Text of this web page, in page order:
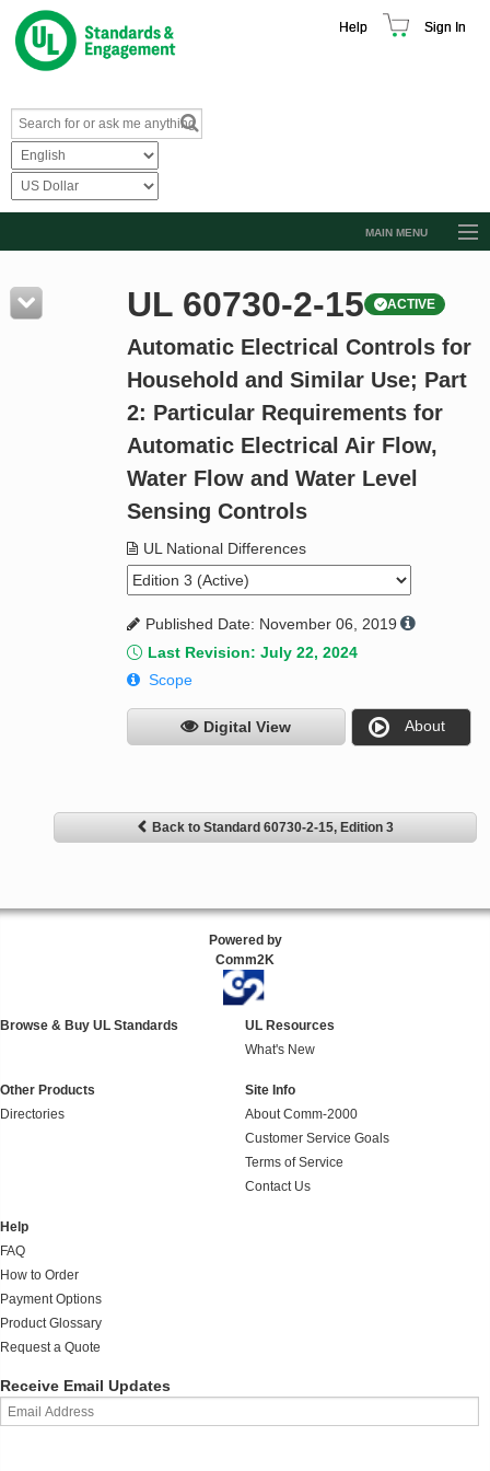
Help Sign In
MAIN MENU
Resources
Product Glossary
Standard Activity Report
Request a Quote
UL 60730-2-15 ACTIVE
Automatic Electrical Controls for
Household and Similar Use; Part
2: Particular Requirements for
Automatic Electrical Air Flow,
Water Flow and Water Level
Sensing Controls
UL National Differences
Published Date: November 06, 2019
Last Revision: July 22, 2024
Scope
Digital View About
Back to Standard 60730-2-15, Edition 3
Powered by
Comm2K
Browse & Buy UL Standards
UL Resources
What's New
Other Products
Directories
Site Info
About Comm-2000
Customer Service Goals
Terms of Service
Contact Us
Help
FAQ
How to Order
Payment Options
Product Glossary
Request a Quote
Receive Email Updates